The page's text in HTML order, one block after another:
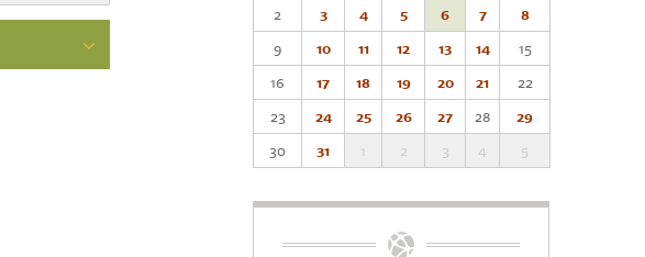
2
3 4 5 6 7
8
9
10 11 12 13 14
15
16
17 18 19 20 21
22
23
24 25 26 27 28
29
30
31 1 2 3 4 5